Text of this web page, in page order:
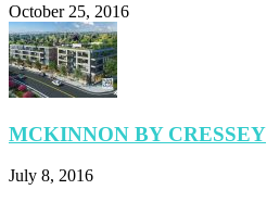
October 25, 2016
MCKINNON BY CRESSEY
July 8, 2016